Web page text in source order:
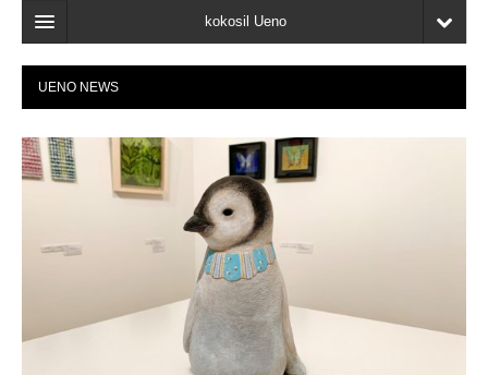
kokosil Ueno
Home
Map
Latest Information
Reviews
My page
UENO NEWS